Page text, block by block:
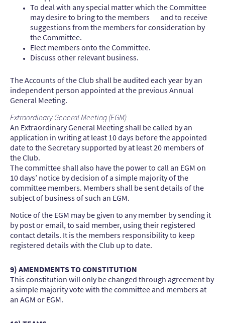
To deal with any special matter which the Committee
may desire to bring to the members and to receive
suggestions from the members for consideration by
the Committee.
Elect members onto the Committee.
Discuss other relevant business.
The Accounts of the Club shall be audited each year by an
independent person appointed at the previous Annual
General Meeting.
Extraordinary General Meeting (EGM)
An Extraordinary General Meeting shall be called by an
application in writing at least 10 days before the appointed
date to the Secretary supported by at least 20 members of
the Club.
The committee shall also have the power to call an EGM on
10 days’ notice by decision of a simple majority of the
committee members. Members shall be sent details of the
subject of business of such an EGM.
Notice of the EGM may be given to any member by sending it
by post or email, to said member, using their registered
contact details. It is the members responsibility to keep
registered details with the Club up to date.
9) AMENDMENTS TO CONSTITUTION
This constitution will only be changed through agreement by
a simple majority vote with the committee and members at
an AGM or EGM.